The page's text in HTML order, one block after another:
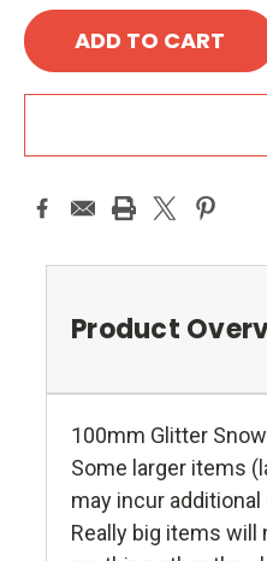
Product
100mm Glitter
Some larger items
may incur
Really big items will